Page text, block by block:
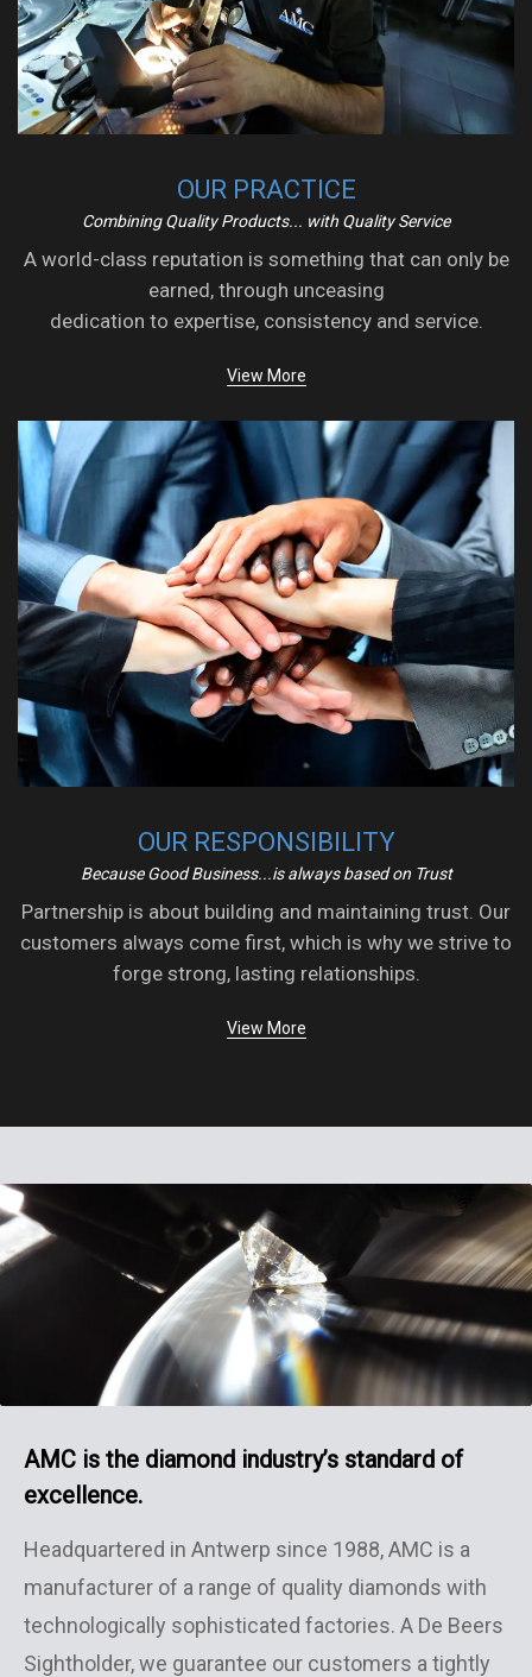
OUR PRACTICE
Combining Quality Products... with Quality Service
A world-class reputation is something that can only be
earned, through unceasing
dedication to expertise, consistency and service.
View More
OUR RESPONSIBILITY
Because Good Business...is always based on Trust
Partnership is about building and maintaining trust. Our
customers always come first, which is why we strive to
forge strong, lasting relationships.
View More
AMC is the diamond industry’s standard of
excellence.
Headquartered in Antwerp since 1988, AMC is a
manufacturer of a range of quality diamonds with
technologically sophisticated factories. A De Beers
Sightholder, we guarantee our customers a tightly